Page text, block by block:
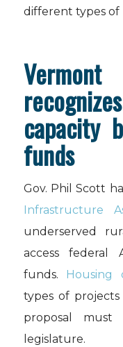
different types of
capacity
funds
Gov. Phil Scott
Infrastructure
underserved
access federal
funds. Housing
types of
proposal
legislature.